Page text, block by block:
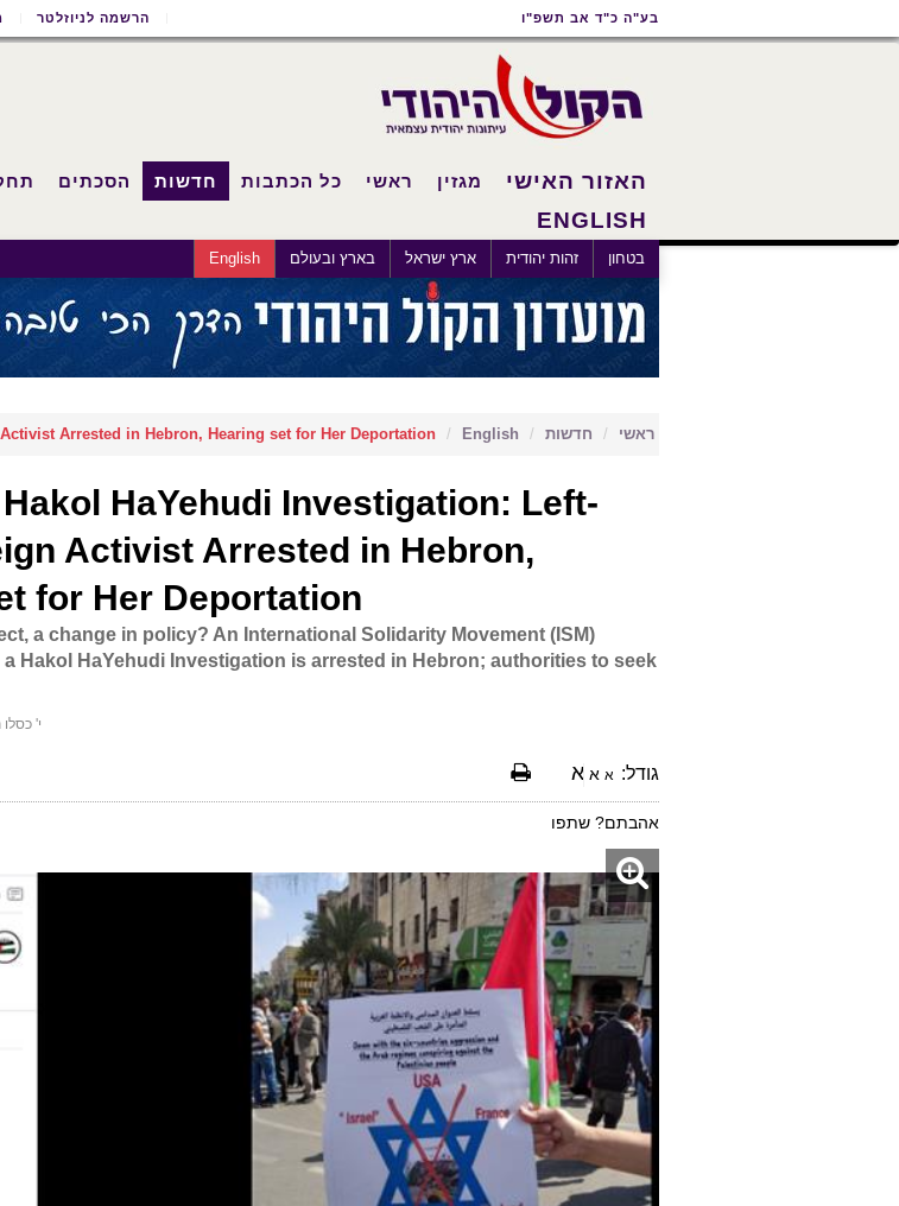
נגישות
ראשי
ראשי
בע"ה כ"ד אב תשפ"ו הרשמה לניוזלטר
האזור האישי מגזין ראשי כל הכתבות חדשות
בטחון זהות יהודית ארץ ישראל בארץ ובעולם English
הסכתים
ENGLISH
ראשי חדשות English
Arrested in Hebron, Hearing set for Her Deportation
HaYehudi Investigation: Left-
Activist Arrested in Hebron,
for Her Deportation
a change in policy? An International Solidarity Movement (ISM)
Hakol HaYehudi Investigation is arrested in Hebron; authorities to seek
י' כסלו תשפ"ד
גודל: א א א
אהבתם? שתפו